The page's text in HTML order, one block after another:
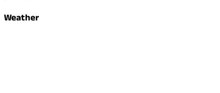
Weather